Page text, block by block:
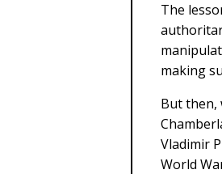
The
making
But then,
Vladimir
World